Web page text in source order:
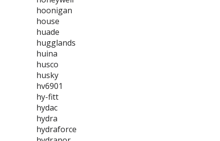
hoonigan
house
huade
hugglands
huina
husco
husky
hv6901
hy-fitt
hydac
hydra
hydraforce